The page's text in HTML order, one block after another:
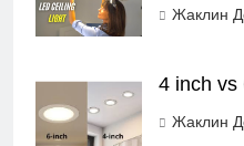
Жаклин
4 inch vs
Жаклин